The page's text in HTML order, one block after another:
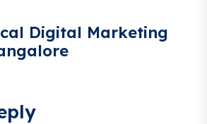
Digital Marketing